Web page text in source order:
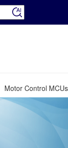
Motor Control